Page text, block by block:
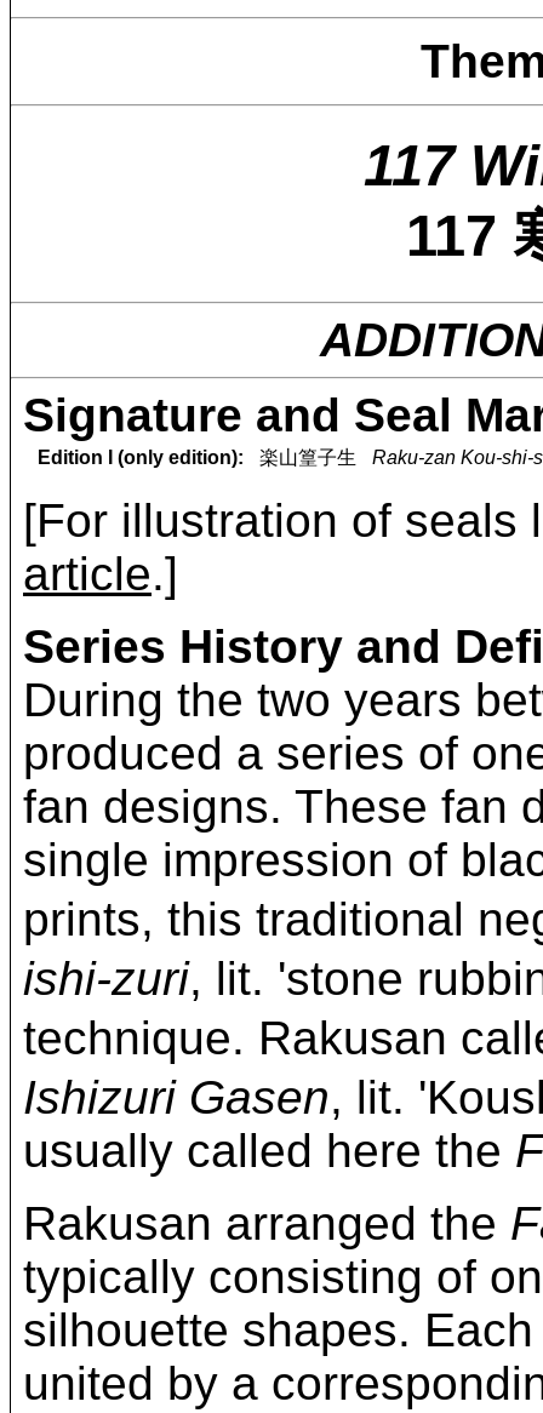
117
117
Signature and Seal
Edition I (only edition): 楽山篁子生 Raku-zan Kou-shi-
[For illustration of
article.]
Series History and
During the two years
produced a series of
fan designs. These fan
single impression of
prints, this traditional
ishi-zuri, lit. 'stone
technique. Rakusan
Ishizuri Gasen, lit.
usually called here the
Rakusan arranged the
typically consisting of
silhouette shapes.
united by a